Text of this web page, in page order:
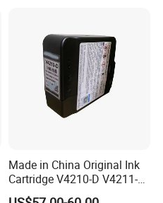
Made in China Original Ink
Cartridge V4210-D V4211-D,
V7205 V7206 Makeup Ink